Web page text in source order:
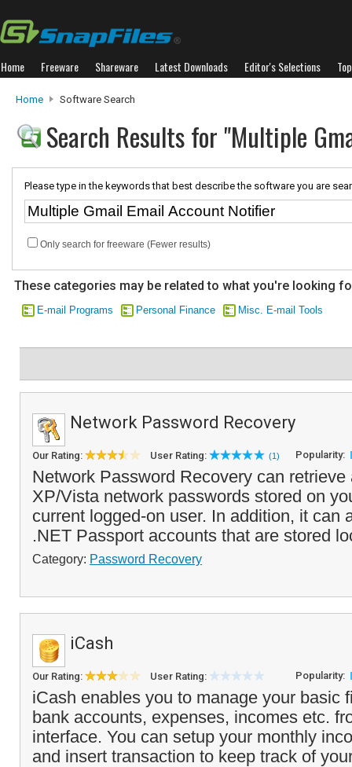
Home Freeware Shareware Latest Downloads Editor's Selections
Home Software Search
Search Results for "Multiple
Please type in the keywords that best describe the software you are
Only search for freeware (Fewer results)
These categories may be related to what you're looking
E-mail Programs Personal Finance Misc. E-mail Tools
Network Password Recovery
Our Rating: User Rating: (1) Popularity:
Network Password Recovery can retrieve
XP/Vista network passwords stored on
current logged-on user. In addition, it can
.NET Passport accounts that are stored
Category: Password Recovery
iCash
Our Rating: User Rating: Popularity:
iCash enables you to manage your basic
bank accounts, expenses, incomes etc.
interface. You can setup your monthly
and insert transaction to keep track of